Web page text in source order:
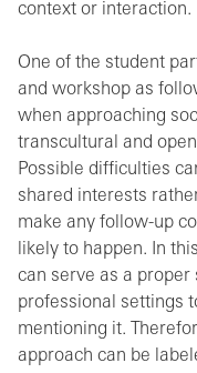
context or interaction.
One of the student
and workshop as
when approaching
transcultural and
Possible difficulties
shared interests
make any follow-up
likely to happen. In
can serve as a
professional settings
mentioning it.
approach can be